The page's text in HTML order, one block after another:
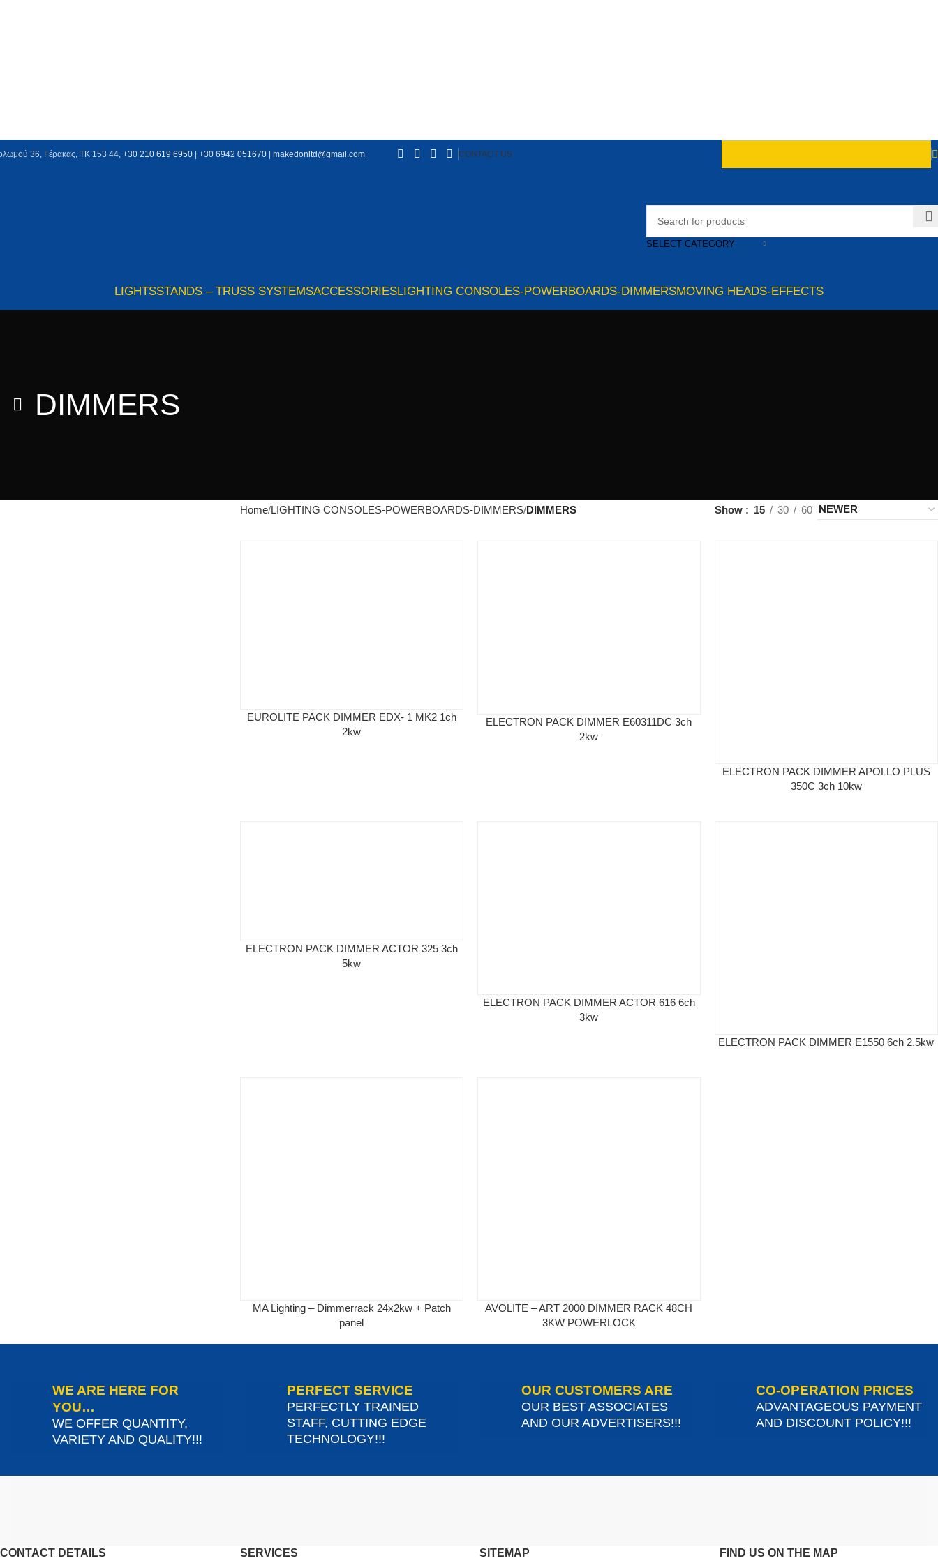
36, Γέρακας, ΤΚ 153 44, +30 210 619 6950 | +30 6942 051670 makedonltd@gmail.com CONTACT US
SELECT CATEGORY
LIGHTSSTANDS – TRUSS SYSTEMSACCESSORIESLIGHTING CONSOLES-POWERBOARDS-DIMMERSMOVING HEADS-EFFECTS
DIMMERS
Home LIGHTING CONSOLES-POWERBOARDS-DIMMERS DIMMERS Show 15 30 60
EUROLITE PACK DIMMER EDX- 1 MK2 1ch
2kw
ELECTRON PACK DIMMER E60311DC 3ch
2kw
ELECTRON PACK DIMMER APOLLO PLUS
350C 3ch 10kw
ELECTRON PACK DIMMER ACTOR 325 3ch
5kw
ELECTRON PACK DIMMER ACTOR 616 6ch
3kw
ELECTRON PACK DIMMER E1550 6ch 2.5kw
MA Lighting – Dimmerrack 24x2kw + Patch
panel
AVOLITE – ART 2000 DIMMER RACK 48CH
3KW POWERLOCK
WE ARE HERE FOR
YOU…
WE OFFER QUANTITY,
VARIETY AND QUALITY!!!
PERFECT SERVICE
PERFECTLY TRAINED
STAFF, CUTTING EDGE
TECHNOLOGY!!!
OUR CUSTOMERS ARE
OUR BEST ASSOCIATES
AND OUR ADVERTISERS!!!
CO-OPERATION PRICES
ADVANTAGEOUS PAYMENT
AND DISCOUNT POLICY!!!
CONTACT DETAILS SERVICES SITEMAP FIND US ON THE MAP